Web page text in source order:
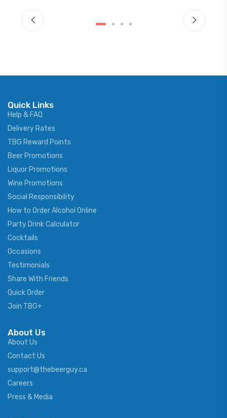
Quick Links
Help & FAQ
Delivery Rates
TBG Reward Points
Beer Promotions
Liquor Promotions
Wine Promotions
Social Responsibility
How to Order Alcohol Online
Party Drink Calculator
Cocktails
Occasions
Testimonials
Share With Friends
Quick Order
Join TBG+
About Us
About Us
Contact Us
support@thebeerguy.ca
Careers
Press & Media